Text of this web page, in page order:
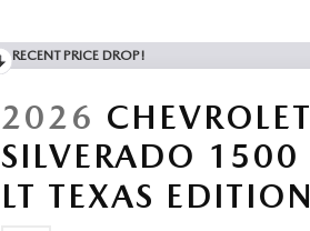
RECENT PRICE DROP!
2026 CHEVROLET
SILVERADO 1500
LT TEXAS EDITION